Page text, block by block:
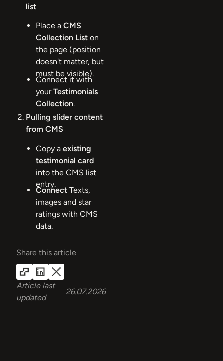
list
Place a CMS
Collection Liston
the page (position
doesn't matter, but
must be visible).
Connect it with
yourTestimonials
Collection.
Pulling slider content
from CMS
Copy a existing
testimonial card
into the CMS list
entry.
ConnectTexts,
images and star
ratings with CMS
data.
Share this article
Article last
updated
26.07.2026